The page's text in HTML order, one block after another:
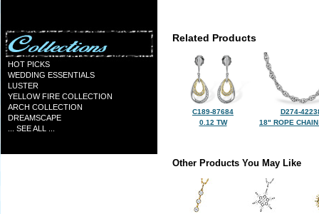
HOT PICKS
WEDDING ESSENTIALS
LUSTER
YELLOW FIRE COLLECTION
ARCH COLLECTION
DREAMSCAPE
... SEE ALL ...
Related Products
C189-87684
0.12 TW
D274-
18" ROPE
Other Products You May Like